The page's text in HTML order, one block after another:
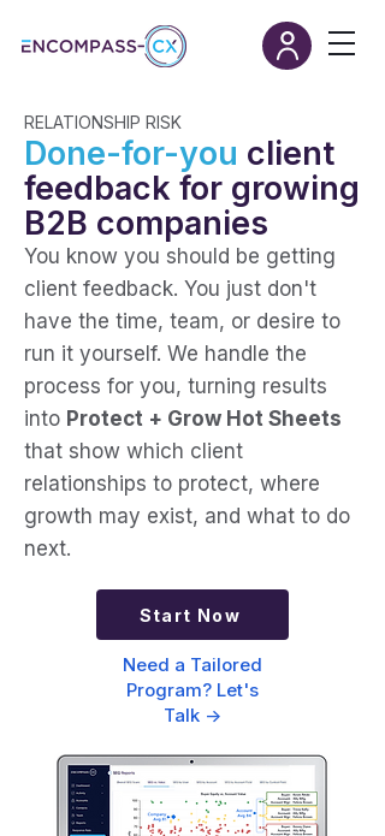
RELATIONSHIP RISK
Done-for-you client
feedback for growing
B2B companies
You know you should be getting
client feedback. You just don't
have the time, team, or desire to
run it yourself. We handle the
process for you, turning results
into Protect + Grow Hot Sheets
that show which client
relationships to protect, where
growth may exist, and what to do
next.
Start Now
Need a Tailored
Program? Let's
Talk ->